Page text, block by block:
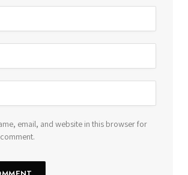
email, and website in this browser for